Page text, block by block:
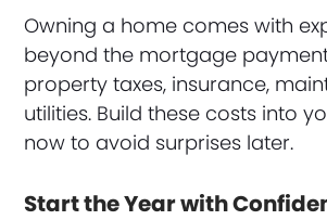
Owning a home comes with
beyond the mortgage
property taxes, insurance,
utilities. Build these costs into
now to avoid surprises later.
Start the Year with